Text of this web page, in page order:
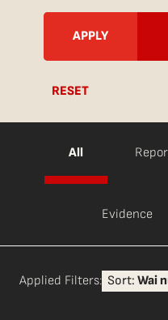
RESET
All
Evidence
Applied Filters: Sort: Wai